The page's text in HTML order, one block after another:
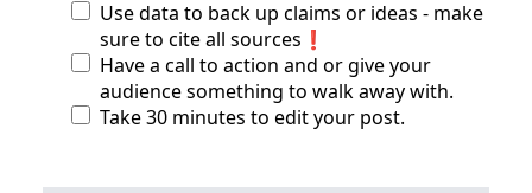
Use data to back up claims or ideas - make
sure to cite all sources❗
Have a call to action and or give your
audience something to walk away with.
Take 30 minutes to edit your post.